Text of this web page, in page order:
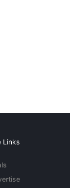
Links